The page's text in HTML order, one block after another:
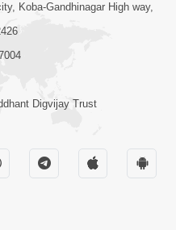
Live (07-05-
Koba-Gandhinagar High way,
Digvijay Trust